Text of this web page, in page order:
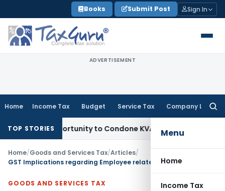
to
content
Books Submit Post Sign In
ADVERTISEMENT
Home Income Tax Budget Service Tax Company Law
Menu
Home
Income Tax
TOP STORIES
Opportunity to Condone KVAT Appeal DelayIncome Tax
Home/Goods and Services Tax/Articles/
GST Implications regarding Employee related Transactions
GOODS AND SERVICES TAX